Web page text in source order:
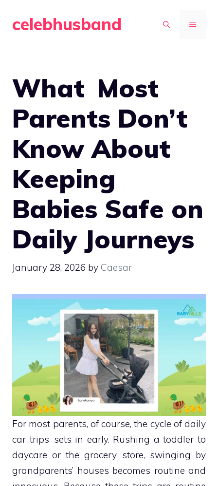
celebhusband MENU
What Most
Parents Don’t
Know About
Keeping
Babies Safe on
Daily Journeys
January 28, 2026 by Caesar
For most parents, of course, the cycle of daily
car trips sets in early. Rushing a toddler to
daycare or the grocery store, swinging by
grandparents’ houses becomes routine and